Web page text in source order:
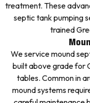
treatment. These
septic tank pumping
trained
We service mound
built above grade for
tables. Common in
mound systems